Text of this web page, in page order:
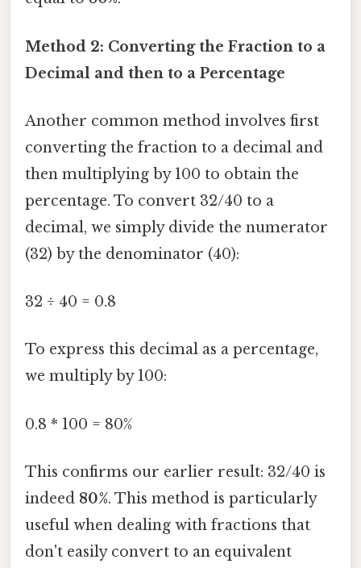
Method 2: Converting the Fraction to a
Decimal and then to a Percentage
Another common method involves first
converting the fraction to a decimal and
then multiplying by 100 to obtain the
percentage. To convert 32/40 to a
decimal, we simply divide the numerator
(32) by the denominator (40):
32 ÷ 40 = 0.8
To express this decimal as a percentage,
we multiply by 100:
0.8 * 100 = 80%
This confirms our earlier result: 32/40 is
indeed 80%. This method is particularly
useful when dealing with fractions that
don't easily convert to an equivalent